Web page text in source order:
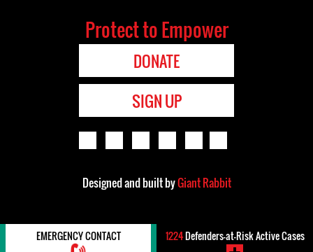
Protect to Empower
DONATE
SIGN UP
Designed and built byGiant Rabbit
EMERGENCY CONTACT 1224Defenders-at-Risk Active Cases